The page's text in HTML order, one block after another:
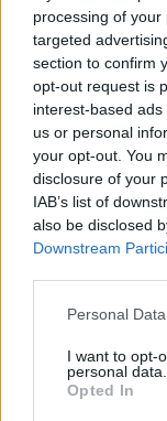
processing of
targeted
section to confirm
opt-out request is
interest-based
us or personal
your opt-out. You
disclosure of your
IAB’s list of
also be disclosed
Downstream
Personal
I want to opt-
personal data.
Opted In
No Result
View All Result
0 shares
Share 0
Dos and
and
0 shares
Share
Escape to
Experience
0 shares
Share
Tipping in
to Tip